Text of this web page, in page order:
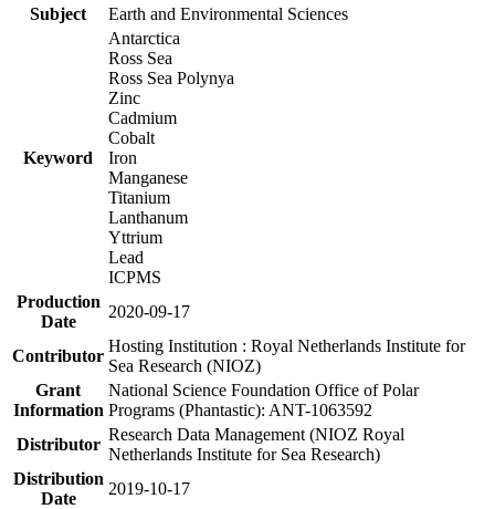
Subject
Earth and Environmental Sciences
Keyword
Antarctica
Ross Sea
Ross Sea Polynya
Zinc
Cadmium
Cobalt
Iron
Manganese
Titanium
Lanthanum
Yttrium
Lead
ICPMS
Production
Date
2020-09-17
Contributor
Hosting Institution : Royal Netherlands Institute for
Sea Research (NIOZ)
Grant
Information
National Science Foundation Office of Polar
Programs (Phantastic): ANT-1063592
Distributor
Research Data Management (NIOZ Royal
Netherlands Institute for Sea Research)
Distribution
Date
2019-10-17